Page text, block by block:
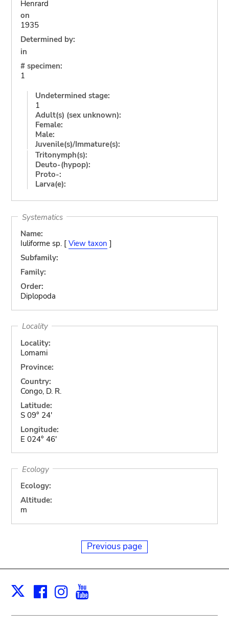
Henrard
on
1935
Determined by:
in
# specimen:
1
Undetermined stage:
1
Adult(s) (sex unknown):
Female:
Male:
Juvenile(s)/Immature(s):
Tritonymph(s):
Deuto-(hypop):
Proto-:
Larva(e):
Systematics
Name:
Iuliforme sp. [ View taxon ]
Subfamily:
Family:
Order:
Diplopoda
Locality
Locality:
Lomami
Province:
Country:
Congo, D. R.
Latitude:
S 09° 24'
Longitude:
E 024° 46'
Ecology
Ecology:
Altitude:
m
Previous page
X Facebook
Instagram